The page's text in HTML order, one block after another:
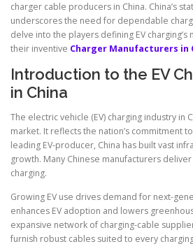
charger cable producers in China. China’s
underscores the need for dependable
delve into the players defining EV charging’s
their inventive Charger Manufacturers in
Introduction to the EV
in China
The electric vehicle (EV) charging industry in
market. It reflects the nation’s commitment
leading EV-producer, China has built vast
growth. Many Chinese manufacturers
charging.
Growing EV use drives demand for next-
enhances EV adoption and lowers
expansive network of charging-cable
furnish robust cables suited to every